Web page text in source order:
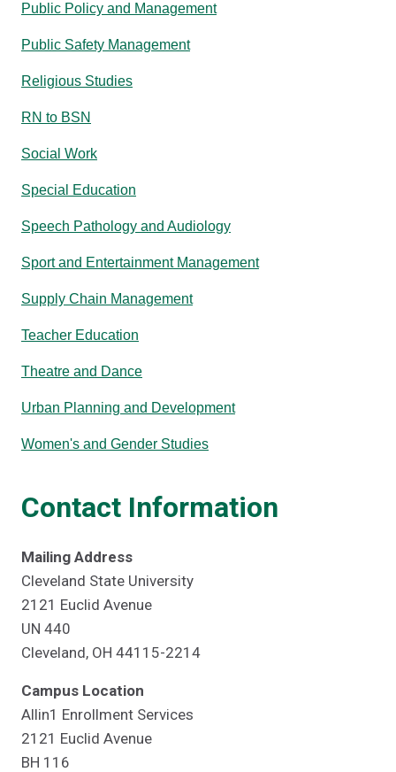
Public Policy and Management
Public Safety Management
Religious Studies
RN to BSN
Social Work
Special Education
Speech Pathology and Audiology
Sport and Entertainment Management
Supply Chain Management
Teacher Education
Theatre and Dance
Urban Planning and Development
Women's and Gender Studies
Contact Information
Mailing Address
Cleveland State University
2121 Euclid Avenue
UN 440
Cleveland, OH 44115-2214
Campus Location
Allin1 Enrollment Services
2121 Euclid Avenue
BH 116